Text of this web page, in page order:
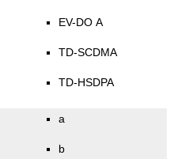
EV-DO A
TD-SCDMA
TD-HSDPA
a
b